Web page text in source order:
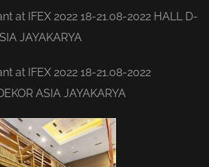
at IFEX 2022 18-21.08-2022 HALL D-
JAYAKARYA
at IFEX 2022 18-21.08-2022
ASIA JAYAKARYA